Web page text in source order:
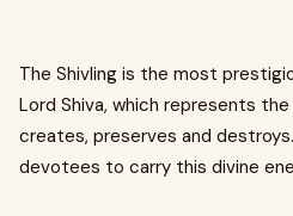
The Shivling is the most
Lord Shiva, which represents
creates, preserves and
devotees to carry this divine